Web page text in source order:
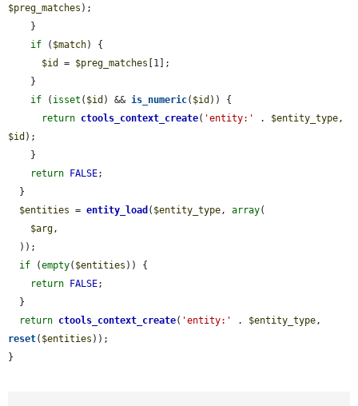
$preg_matches );
if ( $match) {
$id
= $preg_matches [1];
if ( isset ( $id ) && is_numeric( $id )) {
return ctools_context_create( 'entity:' . $entity_type
$id );
return
FALSE;
$entities = entity_load ( $entity_type, array(
$arg,
if (empty( $entities )) {
return
FALSE;
return ctools_context_create( 'entity:' . $entity_type
reset( $entities ));
}